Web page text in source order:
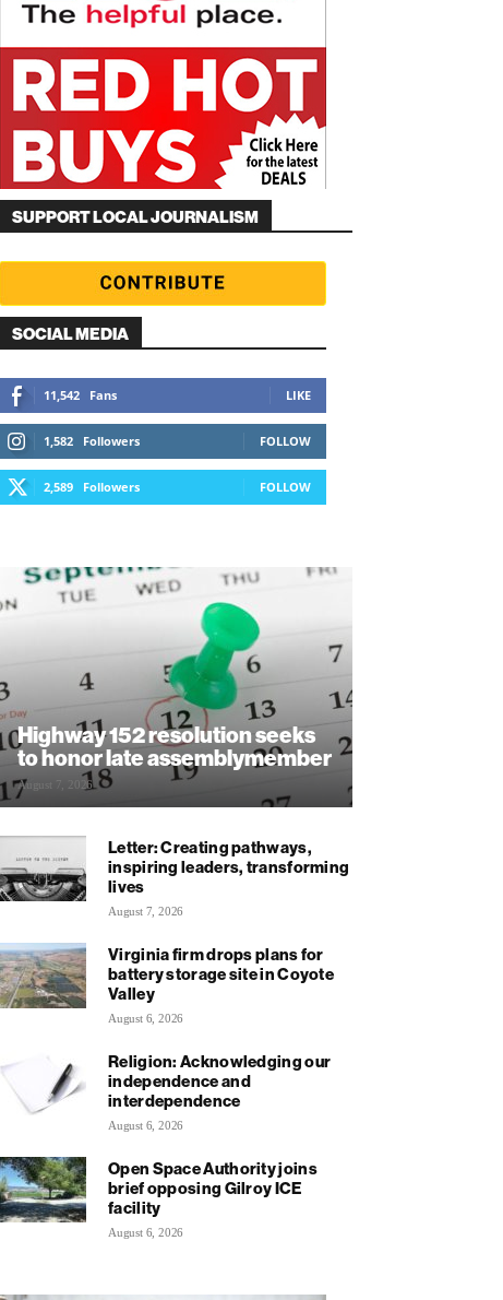
SUPPORT LOCAL JOURNALISM
SOCIAL MEDIA
11,542 Fans LIKE
1,582 Followers FOLLOW
2,589 Followers FOLLOW
Highway 152 resolution seeks
to honor late assemblymember
August 7, 2026
Letter: Creating pathways,
inspiring leaders, transforming
lives
August 7, 2026
Virginia firm drops plans for
battery storage site in Coyote
Valley
August 6, 2026
Religion: Acknowledging our
independence and
interdependence
August 6, 2026
Open Space Authority joins
brief opposing Gilroy ICE
facility
August 6, 2026